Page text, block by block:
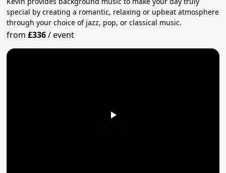
special by creating a romantic, relaxing or upbeat atmosphere
through your choice of jazz, pop, or classical music.
from£336/event